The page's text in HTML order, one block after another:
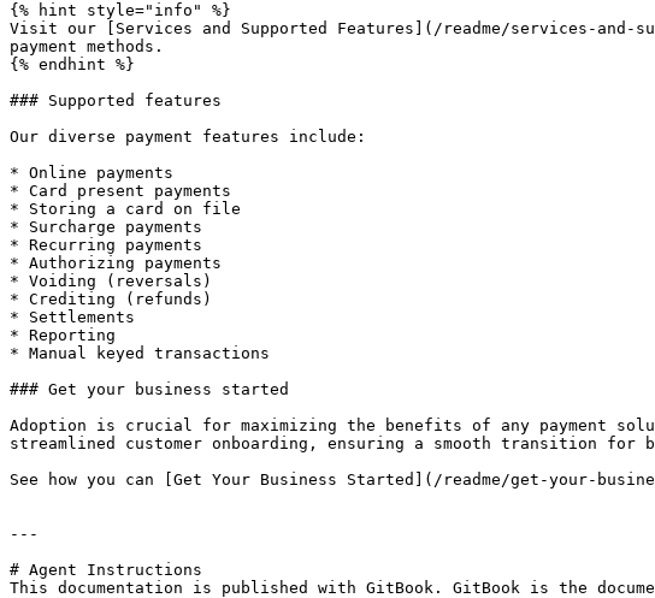
{% hint style="info" %}
Visit our [Services and Supported Features](/readme/services-and-
payment methods.
{% endhint %}
### Supported features
Our diverse payment features include:
* Online payments
* Card present payments
* Storing a card on file
* Surcharge payments
* Recurring payments
* Authorizing payments
* Voiding (reversals)
* Crediting (refunds)
* Settlements
* Reporting
* Manual keyed transactions
### Get your business started
Adoption is crucial for maximizing the benefits of any payment
streamlined customer onboarding, ensuring a smooth transition for
See how you can [Get Your Business Started](/readme/get-your-
---
# Agent Instructions
This documentation is published with GitBook. GitBook is the